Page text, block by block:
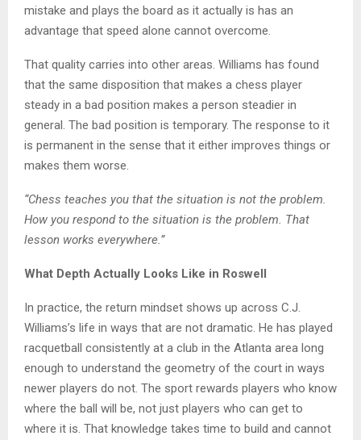
mistake and plays the board as it actually is has an
advantage that speed alone cannot overcome.
That quality carries into other areas. Williams has found
that the same disposition that makes a chess player
steady in a bad position makes a person steadier in
general. The bad position is temporary. The response to it
is permanent in the sense that it either improves things or
makes them worse.
“Chess teaches you that the situation is not the problem.
How you respond to the situation is the problem. That
lesson works everywhere.”
What Depth Actually Looks Like in Roswell
In practice, the return mindset shows up across C.J.
Williams’s life in ways that are not dramatic. He has played
racquetball consistently at a club in the Atlanta area long
enough to understand the geometry of the court in ways
newer players do not. The sport rewards players who know
where the ball will be, not just players who can get to
where it is. That knowledge takes time to build and cannot